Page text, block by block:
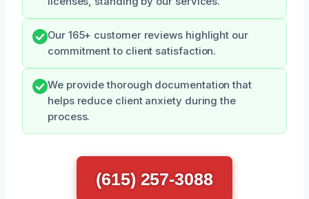
Our 165+ customer reviews highlight our
commitment to client satisfaction.
We provide thorough documentation that
helps reduce client anxiety during the
process.
(615) 257-3088